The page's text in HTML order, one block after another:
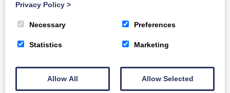
drink at the…
READ MORE
Privacy Policy >
Necessary Preferences
Statistics Marketing
Allow All Allow Selected